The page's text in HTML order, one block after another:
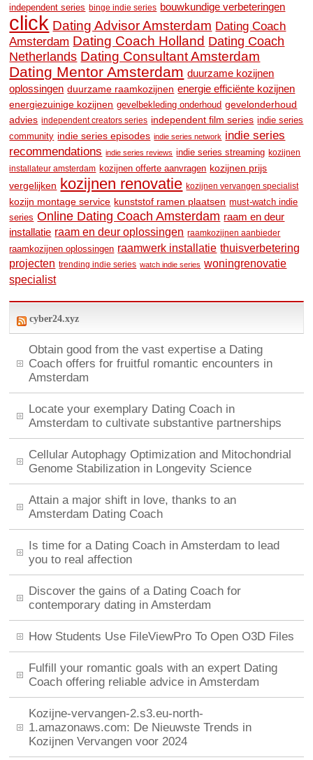
independent series binge indie series bouwkundige verbeteringen
click Dating Advisor Amsterdam Dating Coach
Amsterdam Dating Coach Holland Dating Coach
Netherlands Dating Consultant Amsterdam
Dating Mentor Amsterdam duurzame kozijnen
oplossingen duurzame raamkozijnen energie efficiënte kozijnen
energiezuinige kozijnen gevelbekleding onderhoud gevelonderhoud
advies independent creators series independent film series indie series
community indie series episodes indie series network indie series
recommendations indie series reviews indie series streaming kozijnen
installateur amsterdam kozijnen offerte aanvragen kozijnen prijs
vergelijken kozijnen renovatie kozijnen vervangen specialist
kozijn montage service kunststof ramen plaatsen must-watch indie
series Online Dating Coach Amsterdam raam en deur
installatie raam en deur oplossingen raamkozijnen aanbieder
raamkozijnen oplossingen raamwerk installatie thuisverbetering
projecten trending indie series watch indie series woningrenovatie
specialist
cyber24.xyz
Obtain good from the vast expertise a Dating
Coach offers for fruitful romantic encounters in
Amsterdam
Locate your exemplary Dating Coach in
Amsterdam to cultivate substantive partnerships
Cellular Autophagy Optimization and Mitochondrial
Genome Stabilization in Longevity Science
Attain a major shift in love, thanks to an
Amsterdam Dating Coach
Is time for a Dating Coach in Amsterdam to lead
you to real affection
Discover the gains of a Dating Coach for
contemporary dating in Amsterdam
How Students Use FileViewPro To Open O3D Files
Fulfill your romantic goals with an expert Dating
Coach offering reliable advice in Amsterdam
Kozijne-vervangen-2.s3.eu-north-
1.amazonaws.com: De Nieuwste Trends in
Kozijnen Vervangen voor 2024